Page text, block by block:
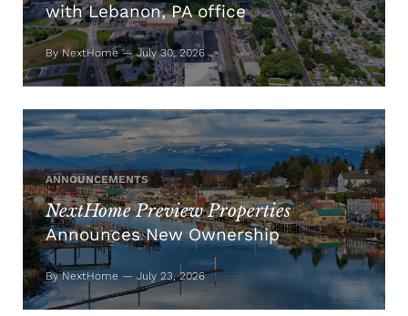
with Lebanon, PA office
By NextHome — July 30, 2026
ANNOUNCEMENTS
NextHome Preview Properties
Announces New Ownership
By NextHome — July 23, 2026